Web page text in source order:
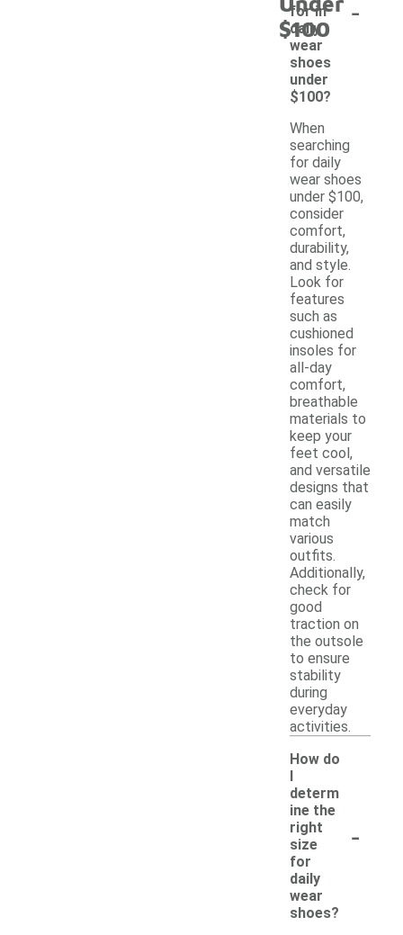
$100
for in
daily
wear
shoes
under
$100?
-
When
searching
for daily
wear shoes
under $100,
consider
comfort,
durability,
and style.
Look for
features
such as
cushioned
insoles for
all-day
comfort,
breathable
materials to
keep your
feet cool,
and versatile
designs that
can easily
match
various
outfits.
Additionally,
check for
good
traction on
the outsole
to ensure
stability
during
everyday
activities.
How do
I
determ
ine the
right
size
for
daily
wear
shoes?
-